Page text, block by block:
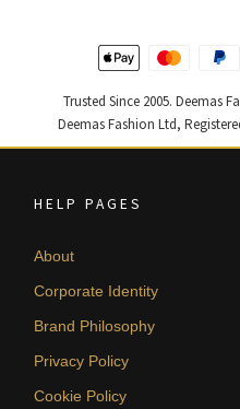
Trusted Since 2005. Deemas
Deemas Fashion Ltd,
HELP PAGES
About
Corporate Identity
Brand Philosophy
Privacy Policy
Cookie Policy